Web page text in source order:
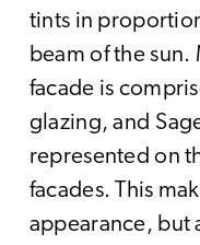
tints in
beam of the sun.
facade is
glazing, and
represented on
facades. This
appearance, but